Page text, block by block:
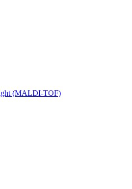
(MALDI-TOF)